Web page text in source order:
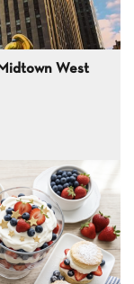
West